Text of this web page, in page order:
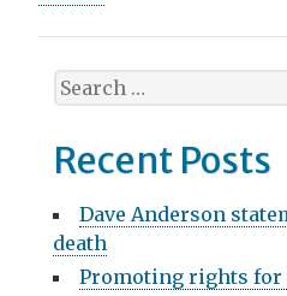
n
a
v
g
a
S
e
r
h
f
o
Recent Posts
Dave Anderson
death
Promoting rights for